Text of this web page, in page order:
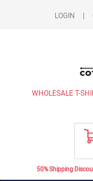
LOGIN
WHOLESALE T-
50% Shipping